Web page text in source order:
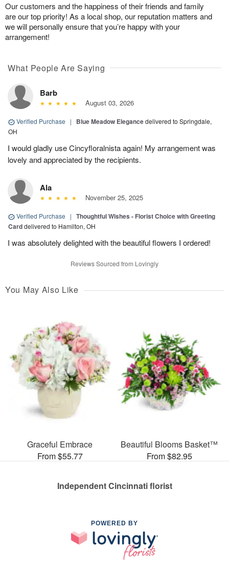
Our customers and the happiness of their friends and family
are our top priority! As a local shop, our reputation matters and
we will personally ensure that you’re happy with your
arrangement!
What People Are Saying
Barb
August 03, 2026
Verified Purchase | Blue Meadow Elegancedelivered to Springdale,
OH
I would gladly use Cincyfloralnista again! My arrangement was
lovely and appreciated by the recipients.
Ala
November 25, 2025
Verified Purchase | Thoughtful Wishes - Florist Choice with Greeting
Carddelivered to Hamilton, OH
I was absolutely delighted with the beautiful flowers I ordered!
Reviews Sourced from Lovingly
You May Also Like
Graceful Embrace
From $55.77
Beautiful Blooms Basket™
From $82.95
Independent Cincinnati florist
POWERED BY